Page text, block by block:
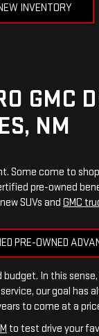
INVENTORY
GMC
NM
Some come to
pre-owned
SUVs and GMC
PRE-OWNED
In this
our goal has
to come at a
to test drive your